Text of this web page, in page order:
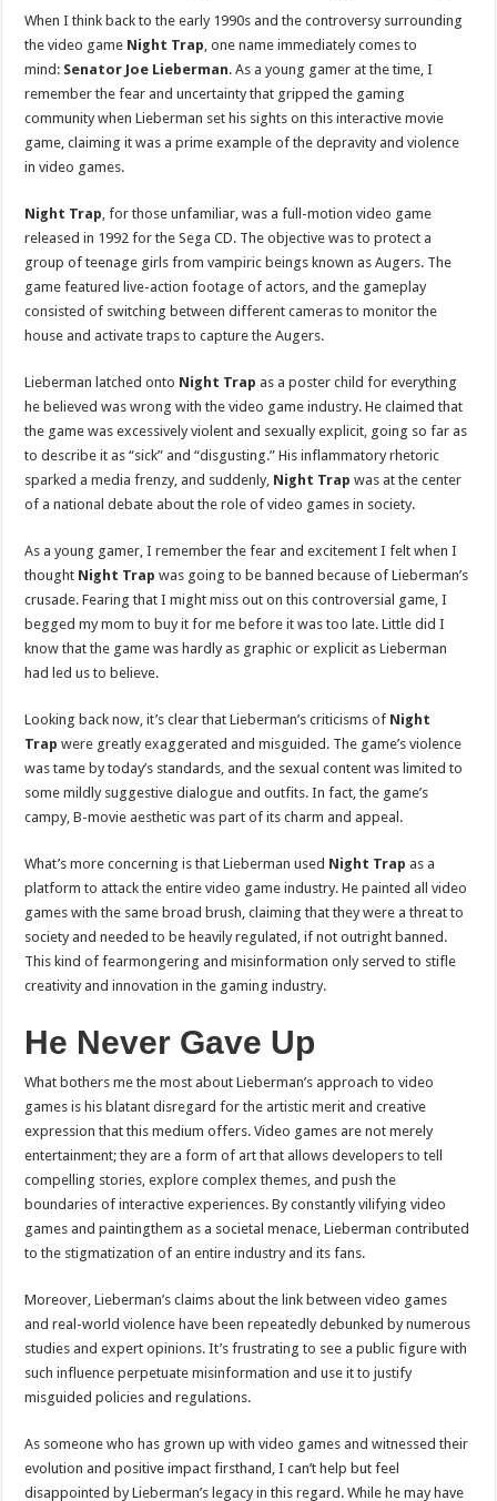
When I think back to the early 1990s and the controversy surrounding
the video game Night Trap , one name immediately comes to
mind: Senator Joe Lieberman. As a young gamer at the time, I
remember the fear and uncertainty that gripped the gaming
community when Lieberman set his sights on this interactive movie
game, claiming it was a prime example of the depravity and violence
in video games.
Night Trap , for those unfamiliar, was a full-motion video game
released in 1992 for the Sega CD. The objective was to protect a
group of teenage girls from vampiric beings known as Augers. The
game featured live-action footage of actors, and the gameplay
consisted of switching between different cameras to monitor the
house and activate traps to capture the Augers.
Lieberman latched onto Night Trap as a poster child for everything
he believed was wrong with the video game industry. He claimed that
the game was excessively violent and sexually explicit, going so far as
to describe it as “sick” and “disgusting.” His inflammatory rhetoric
sparked a media frenzy, and suddenly, Night Trap was at the center
of a national debate about the role of video games in society.
As a young gamer, I remember the fear and excitement I felt when I
thought Night Trap was going to be banned because of Lieberman’s
crusade. Fearing that I might miss out on this controversial game, I
begged my mom to buy it for me before it was too late. Little did I
know that the game was hardly as graphic or explicit as Lieberman
had led us to believe.
Looking back now, it’s clear that Lieberman’s criticisms of Night
Trap were greatly exaggerated and misguided. The game’s violence
was tame by today’s standards, and the sexual content was limited to
some mildly suggestive dialogue and outfits. In fact, the game’s
campy, B-movie aesthetic was part of its charm and appeal.
What’s more concerning is that Lieberman used Night Trap as a
platform to attack the entire video game industry. He painted all video
games with the same broad brush, claiming that they were a threat to
society and needed to be heavily regulated, if not outright banned.
This kind of fearmongering and misinformation only served to stifle
creativity and innovation in the gaming industry.
He Never Gave Up
What bothers me the most about Lieberman’s approach to video
games is his blatant disregard for the artistic merit and creative
expression that this medium offers. Video games are not merely
entertainment; they are a form of art that allows developers to tell
compelling stories, explore complex themes, and push the
boundaries of interactive experiences. By constantly vilifying video
games and paintingthem as a societal menace, Lieberman contributed
to the stigmatization of an entire industry and its fans.
Moreover, Lieberman’s claims about the link between video games
and real-world violence have been repeatedly debunked by numerous
studies and expert opinions. It’s frustrating to see a public figure with
such influence perpetuate misinformation and use it to justify
misguided policies and regulations.
As someone who has grown up with video games and witnessed their
evolution and positive impact firsthand, I can’t help but feel
disappointed by Lieberman’s legacy in this regard. While he may have